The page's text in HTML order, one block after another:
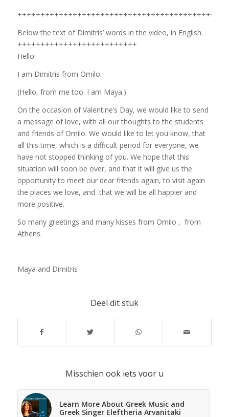
Below the text of Dimitris’ words in the video, in English.
++++++++++++++++++++++++++
Hello!
I am Dimitris from Omilo.
(Hello, from me too. I am Maya.)
On the occasion of Valentine’s Day, we would like to send
a message of love, with all our thoughts to the students
and friends of Omilo. We would like to let you know, that
all this time, which is a difficult period for everyone, we
have not stopped thinking of you. We hope that this
situation will soon be over, and that it will give us the
opportunity to meet our dear friends again, to visit again
the places we love, and that we will be all happier and
more positive.
So many greetings and many kisses from Omilo , from
Athens.
Maya and Dimitris
Deel dit stuk
Misschien ook iets voor u
Learn More About Greek Music and
Greek Singer Eleftheria Arvanitaki